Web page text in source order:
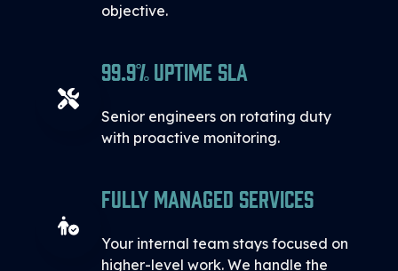
objective.
99.9% Uptime SLA
Senior engineers on rotating duty
with proactive monitoring.
Fully Managed Services
Your internal team stays focused on
higher-level work. We handle the